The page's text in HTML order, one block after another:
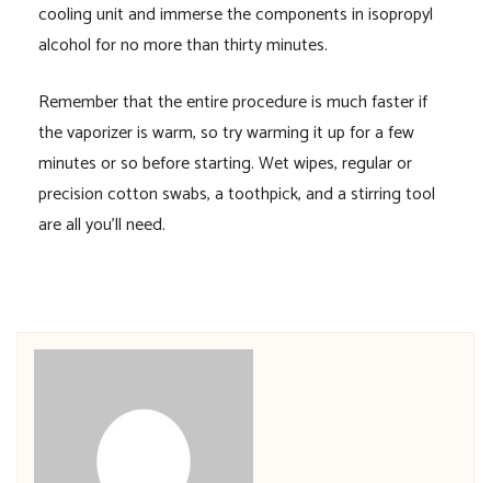
cooling unit and immerse the components in isopropyl
alcohol for no more than thirty minutes.
Remember that the entire procedure is much faster if
the vaporizer is warm, so try warming it up for a few
minutes or so before starting. Wet wipes, regular or
precision cotton swabs, a toothpick, and a stirring tool
are all you’ll need.